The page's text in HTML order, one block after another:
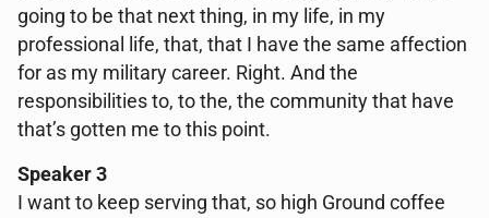
going to be that next thing, in my life, in my
professional life, that, that I have the same affection
for as my military career. Right. And the
responsibilities to, to the, the community that have
that’s gotten me to this point.
Speaker 3
I want to keep serving that, so high Ground coffee